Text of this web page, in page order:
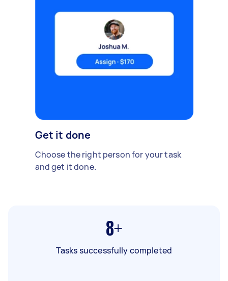
Get it done
Choose the right person for your task
and get it done.
8+
Tasks successfully completed